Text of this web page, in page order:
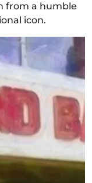
from a humble
icon.